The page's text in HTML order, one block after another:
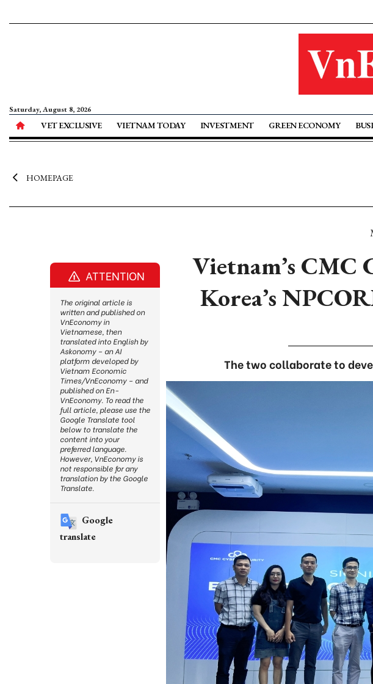
Saturday, August 8, 2026
VET EXCLUSIVE VIETNAM TODAY INVESTMENT GREEN ECONOMY
HOMEPAGE
Vietnam’s CMC
Korea’s
The two collaborate to
ATTENTION
The original article is
written and published on
VnEconomy in
Vietnamese, then
translated into English by
Askonomy – an AI
platform developed by
Vietnam Economic
Times/VnEconomy – and
published on En-
VnEconomy. To read the
full article, please use the
Google Translate tool
below to translate the
content into your
preferred language.
However, VnEconomy is
not responsible for any
translation by the Google
Translate.
Google
translate